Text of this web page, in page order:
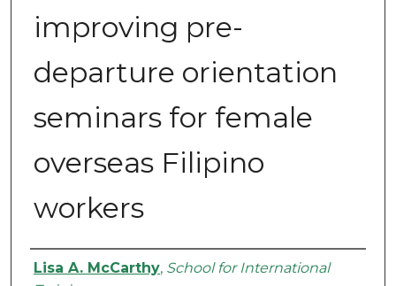
improving pre-
departure orientation
seminars for female
overseas Filipino
workers
Authors
Lisa A. McCarthy, School for International